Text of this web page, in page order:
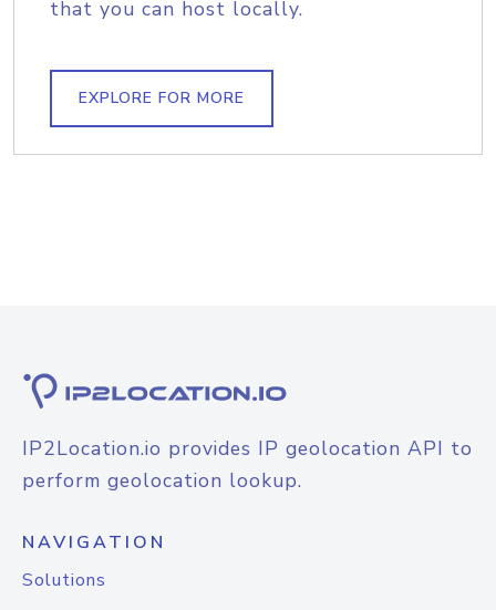
that you can host locally.
EXPLORE FOR MORE
IP2Location.io provides IP geolocation API to
perform geolocation lookup.
NAVIGATION
Solutions